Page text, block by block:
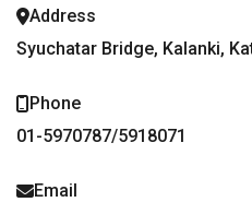
Address
Syuchatar Bridge, Kalanki,
Phone
01-5970787/5918071
Email